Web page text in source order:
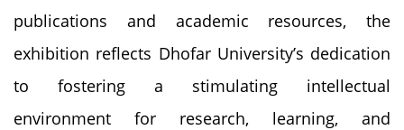
publications and academic resources, the
exhibition reflects Dhofar University’s dedication
to fostering a stimulating intellectual
environment for research, learning, and